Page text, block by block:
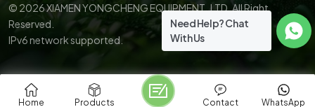
© 2026 XIAMEN YONGCHENG EQUIPMENT.,LTD. All Right
Reserved.
IPv6 network supported.
Home Products WhatsApp
Contact
Need Help? Chat
With Us